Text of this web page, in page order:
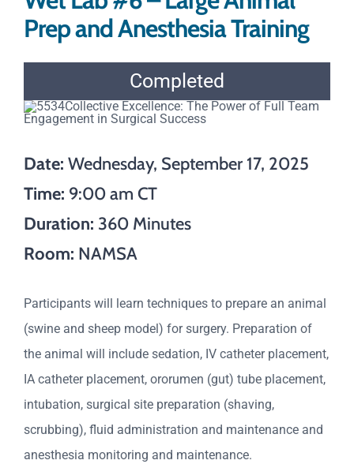
Prep and Anesthesia Training
Completed
Date: Wednesday, September 17, 2025
Time: 9:00 am CT
Duration: 360 Minutes
Room: NAMSA
Participants will learn techniques to prepare an animal
(swine and sheep model) for surgery. Preparation of
the animal will include sedation, IV catheter placement,
IA catheter placement, ororumen (gut) tube placement,
intubation, surgical site preparation (shaving,
scrubbing), fluid administration and maintenance and
anesthesia monitoring and maintenance.